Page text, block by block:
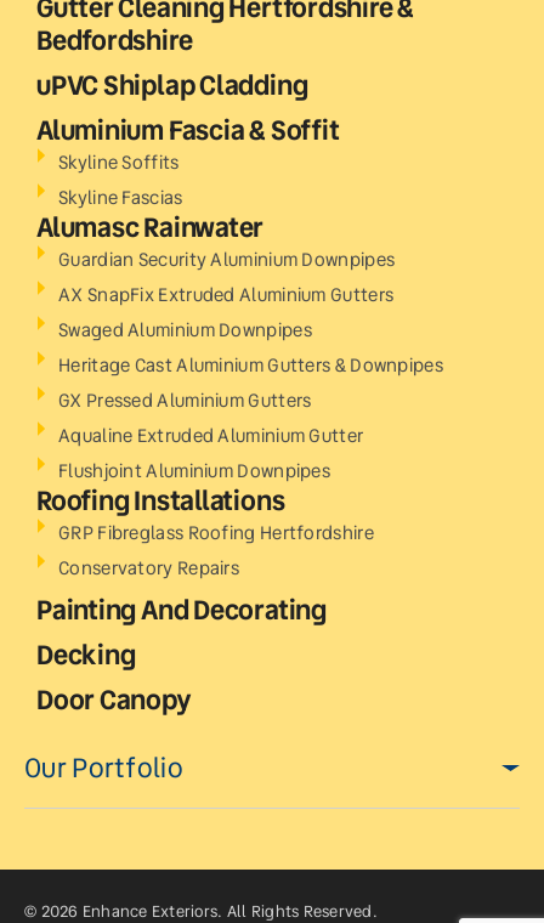
Bedfordshire
uPVC Shiplap Cladding
Aluminium Fascia & Soffit
Skyline Soffits
Skyline Fascias
Alumasc Rainwater
Guardian Security Aluminium Downpipes
AX SnapFix Extruded Aluminium Gutters
Swaged Aluminium Downpipes
Heritage Cast Aluminium Gutters & Downpipes
GX Pressed Aluminium Gutters
Aqualine Extruded Aluminium Gutter
Flushjoint Aluminium Downpipes
Roofing Installations
GRP Fibreglass Roofing Hertfordshire
Conservatory Repairs
Painting And Decorating
Decking
Door Canopy
Our Portfolio
© 2026 Enhance Exteriors. All Rights Reserved.